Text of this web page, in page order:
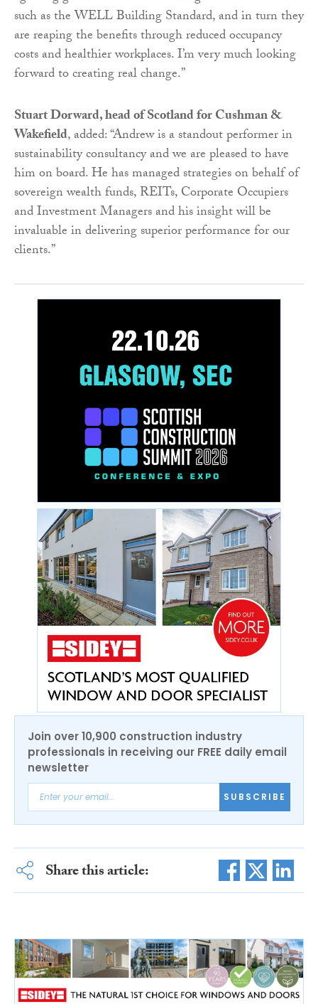
such as the WELL Building Standard, and in turn they
are reaping the benefits through reduced occupancy
costs and healthier workplaces. I’m very much looking
forward to creating real change.”
Stuart Dorward, head of Scotland for Cushman &
Wakefield, added: “Andrew is a standout performer in
sustainability consultancy and we are pleased to have
him on board. He has managed strategies on behalf of
sovereign wealth funds, REITs, Corporate Occupiers
and Investment Managers and his insight will be
invaluable in delivering superior performance for our
clients.”
Join over 10,900 construction industry
professionals in receiving our FREE daily email
newsletter
SUBSCRIBE
Share this article: